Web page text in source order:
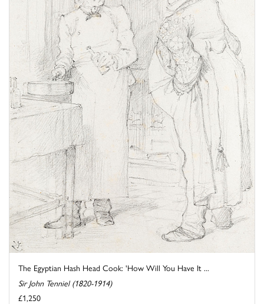
The Egyptian Hash Head Cook: 'How Will You Have It ...
Sir John Tenniel (1820-1914)
£1,250